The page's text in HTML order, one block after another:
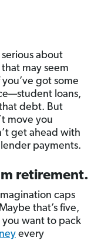
about
may seem
got some
loans,
debt. But
move you
get ahead with
payments.
retirement.
caps
that’s five,
you want to pack
every